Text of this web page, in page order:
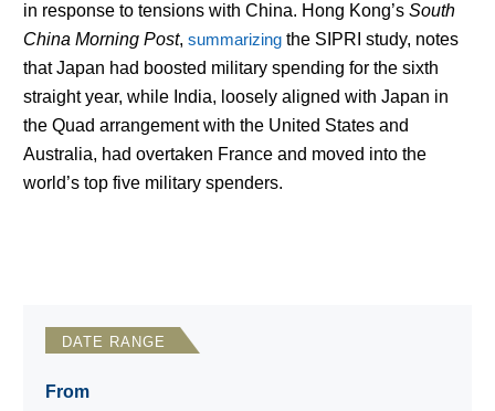
in response to tensions with China. Hong Kong’s South
China Morning Post, summarizingthe SIPRI study, notes
that Japan had boosted military spending for the sixth
straight year, while India, loosely aligned with Japan in
the Quad arrangement with the United States and
Australia, had overtaken France and moved into the
world’s top five military spenders.
DATE RANGE
From